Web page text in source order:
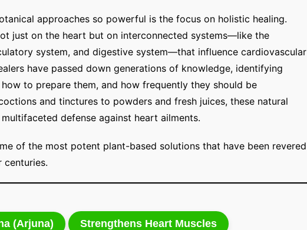
approaches so powerful is the focus on holistic healing.
just on the heart but on interconnected systems—like the
system, and digestive system—that influence cardiovascular
have passed down generations of knowledge, identifying
to prepare them, and how frequently they should be
and tinctures to powders and fresh juices, these natural
defense against heart ailments.
of the most potent plant-based solutions that have been revered
centuries.
(Arjuna) Strengthens Heart Muscles